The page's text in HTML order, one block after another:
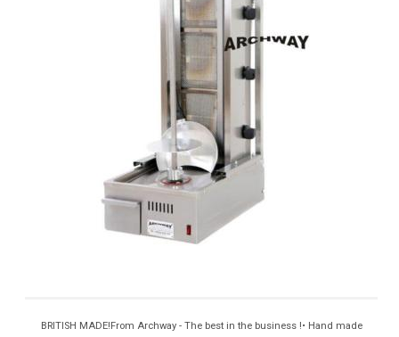
BRITISH MADE!From Archway - The best in the business !• Hand made